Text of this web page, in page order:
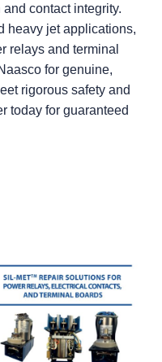
contact integrity.
heavy jet applications,
relays and terminal
for genuine,
rigorous safety and
today for guaranteed